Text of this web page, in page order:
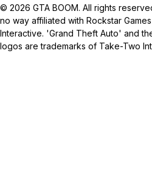
© 2026 GTA BOOM. All rights
no way affiliated with Rockstar
Interactive. 'Grand Theft Auto' and
logos are trademarks of Take-Two